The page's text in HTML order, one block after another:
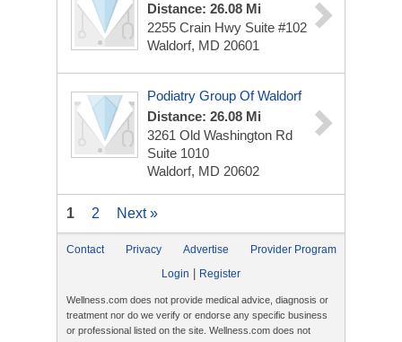
Distance: 26.08 Mi
2255 Crain Hwy Suite #102
Waldorf, MD 20601
Podiatry Group Of Waldorf
Distance: 26.08 Mi
3261 Old Washington Rd
Suite 1010
Waldorf, MD 20602
1 2 Next »
Contact Privacy Advertise
Provider Program
Login
Register
Wellness.com does not provide medical advice, diagnosis or
treatment nor do we verify or endorse any specific business
or professional listed on the site. Wellness.com does not